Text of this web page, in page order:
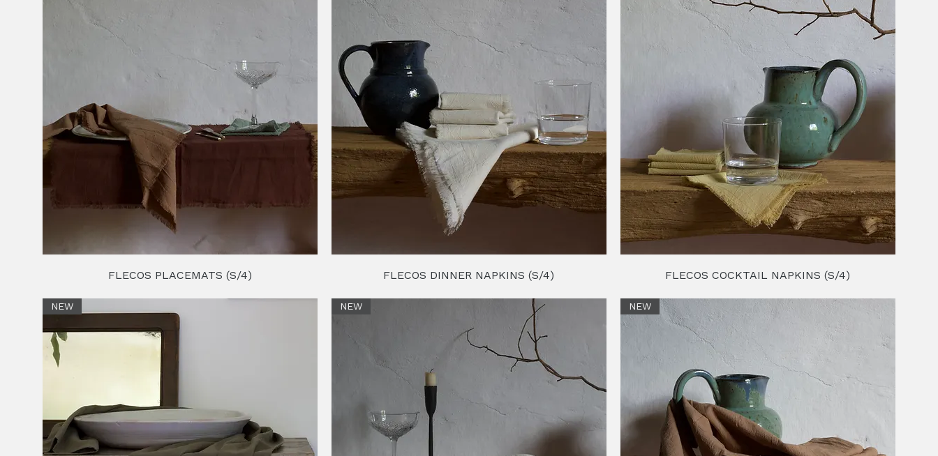
FLECOS PLACEMATS (S/4) FLECOS DINNER NAPKINS (S/4) FLECOS COCKTAIL NAPKINS (S/4)
NEW NEW NEW